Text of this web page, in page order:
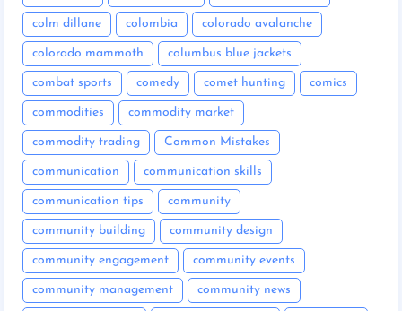
colm dillane colombia colorado avalanche
colorado mammoth columbus blue jackets
combat sports comedy comet hunting comics
commodities commodity market
commodity trading Common Mistakes
communication communication skills
communication tips community
community building community design
community engagement community events
community management community news